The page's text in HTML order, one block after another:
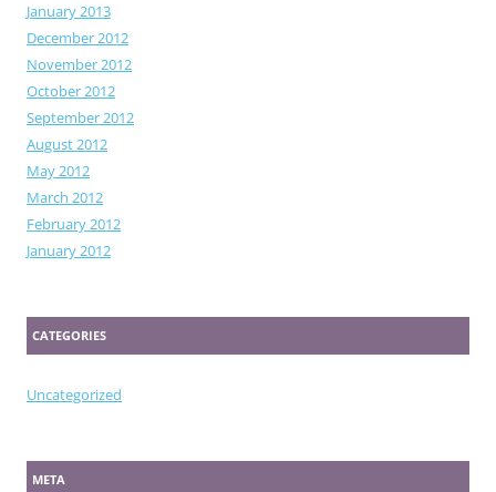
January 2013
December 2012
November 2012
October 2012
September 2012
August 2012
May 2012
March 2012
February 2012
January 2012
CATEGORIES
Uncategorized
META